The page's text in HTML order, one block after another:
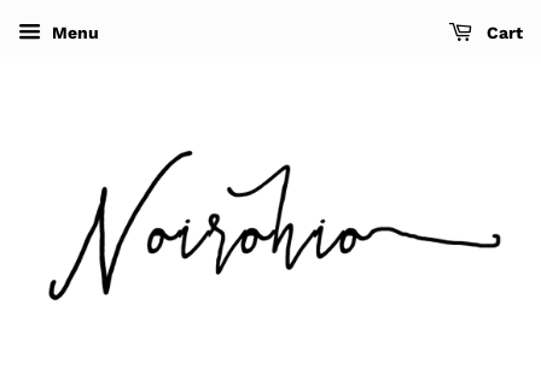
Menu Cart